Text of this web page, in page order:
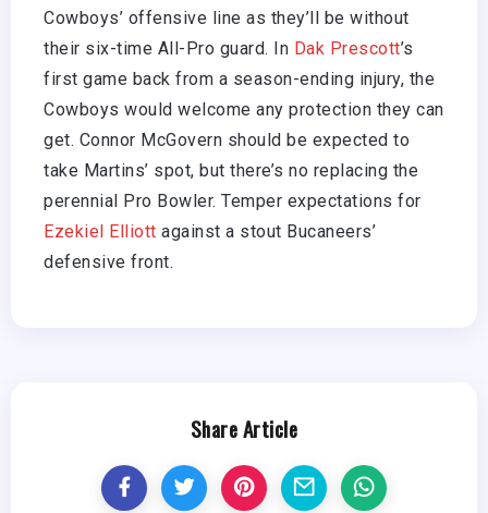
Cowboys’ offensive line as they’ll be without
their six-time All-Pro guard. In Dak Prescott’s
first game back from a season-ending injury, the
Cowboys would welcome any protection they can
get. Connor McGovern should be expected to
take Martins’ spot, but there’s no replacing the
perennial Pro Bowler. Temper expectations for
Ezekiel Elliott against a stout Bucaneers’
defensive front.
Share Article